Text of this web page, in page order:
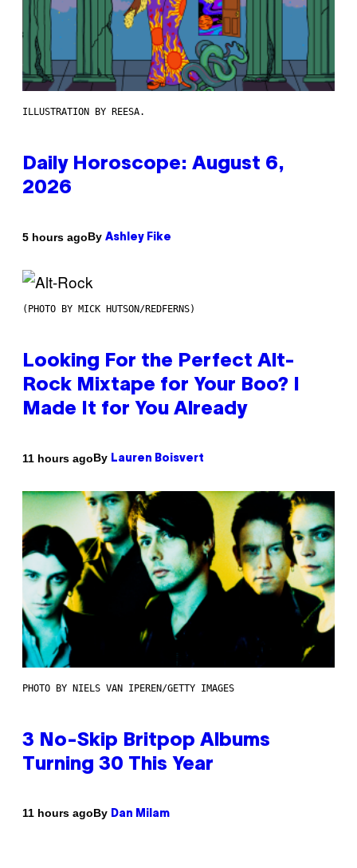
ILLUSTRATION BY REESA.
Daily Horoscope: August 6,
2026
5 hours agoBy Ashley Fike
(PHOTO BY MICK HUTSON/REDFERNS)
Looking For the Perfect Alt-
Rock Mixtape for Your Boo? I
Made It for You Already
11 hours agoBy Lauren Boisvert
PHOTO BY NIELS VAN IPEREN/GETTY IMAGES
3 No-Skip Britpop Albums
Turning 30 This Year
11 hours agoBy Dan Milam